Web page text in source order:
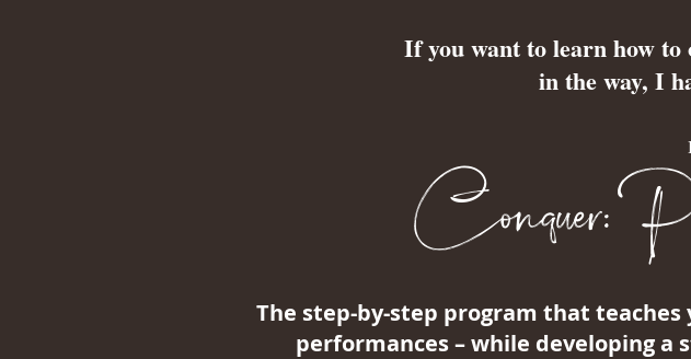
If you want to learn how to
in the way, I
Conquer:
The step-by-step program that
performances – while developing a